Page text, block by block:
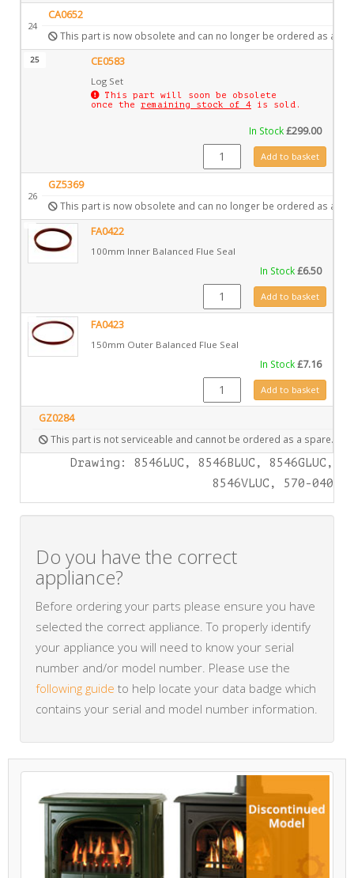
24
CA0652
This part is now obsolete and can no longer be ordered as a
25 CE0583
Log Set
This part will soon be obsolete
once the remaining stock of 4 is sold.
In Stock£299.00
CE0583 quantityAdd to basket
26
GZ5369
This part is now obsolete and can no longer be ordered as a
FA0422
100mm Inner Balanced Flue Seal
In Stock£6.50
FA0422 quantityAdd to basket
FA0423
150mm Outer Balanced Flue Seal
In Stock£7.16
FA0423 quantityAdd to basket
GZ0284
This part is not serviceable and cannot be ordered as a spare.
Drawing: 8546LUC, 8546BLUC, 8546GLUC,
8546VLUC, 570-040
Do you have the correct
appliance?
Before ordering your parts please ensure you have
selected the correct appliance. To properly identify
your appliance you will need to know your serial
number and/or model number. Please use the
following guide to help locate your data badge which
contains your serial and model number information.